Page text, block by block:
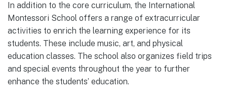
In addition to the core curriculum, the International
Montessori School offers a range of extracurricular
activities to enrich the learning experience for its
students. These include music, art, and physical
education classes. The school also organizes field trips
and special events throughout the year to further
enhance the students’ education.